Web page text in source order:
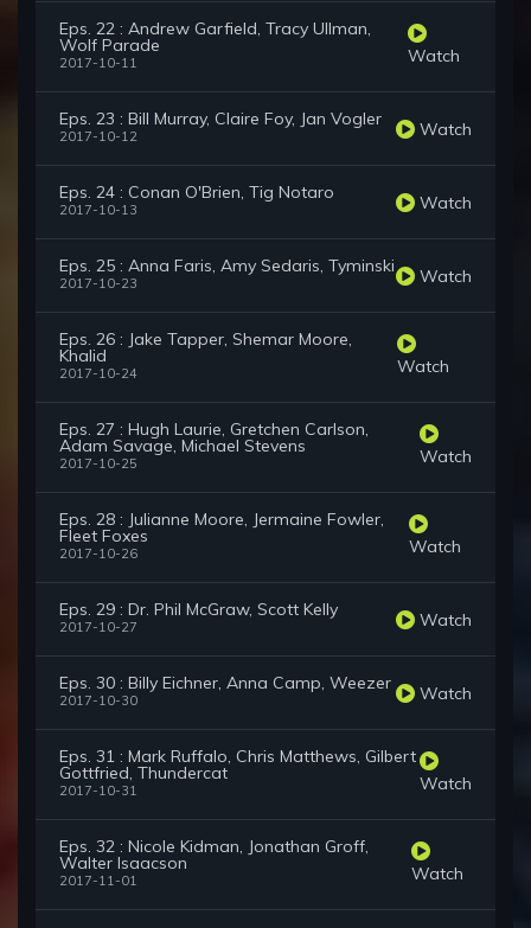
Eps. 22 : Andrew Garfield, Tracy Ullman,
Wolf Parade
2017-10-11 Watch
Eps. 23 : Bill Murray, Claire Foy, Jan Vogler
2017-10-12 Watch
Eps. 24 : Conan O'Brien, Tig Notaro
2017-10-13 Watch
Eps. 25 : Anna Faris, Amy Sedaris, Tyminski
2017-10-23 Watch
Eps. 26 : Jake Tapper, Shemar Moore,
Khalid
2017-10-24 Watch
Eps. 27 : Hugh Laurie, Gretchen Carlson,
Adam Savage, Michael Stevens
2017-10-25 Watch
Eps. 28 : Julianne Moore, Jermaine Fowler,
Fleet Foxes
2017-10-26 Watch
Eps. 29 : Dr. Phil McGraw, Scott Kelly
2017-10-27 Watch
Eps. 30 : Billy Eichner, Anna Camp, Weezer
2017-10-30 Watch
Eps. 31 : Mark Ruffalo, Chris Matthews, Gilbert
Gottfried, Thundercat
2017-10-31 Watch
Eps. 32 : Nicole Kidman, Jonathan Groff,
Walter Isaacson
2017-11-01 Watch